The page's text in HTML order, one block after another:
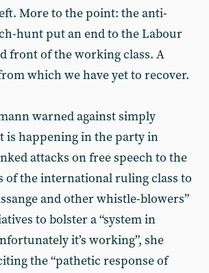
More to the point: the anti-
hunt put an end to the Labour
front of the working class. A
which we have yet to recover.
warned against simply
is happening in the party in
attacks on free speech to the
of the international ruling class to
and other whistle-blowers”
to bolster a “system in
it’s working”, she
the “pathetic response of